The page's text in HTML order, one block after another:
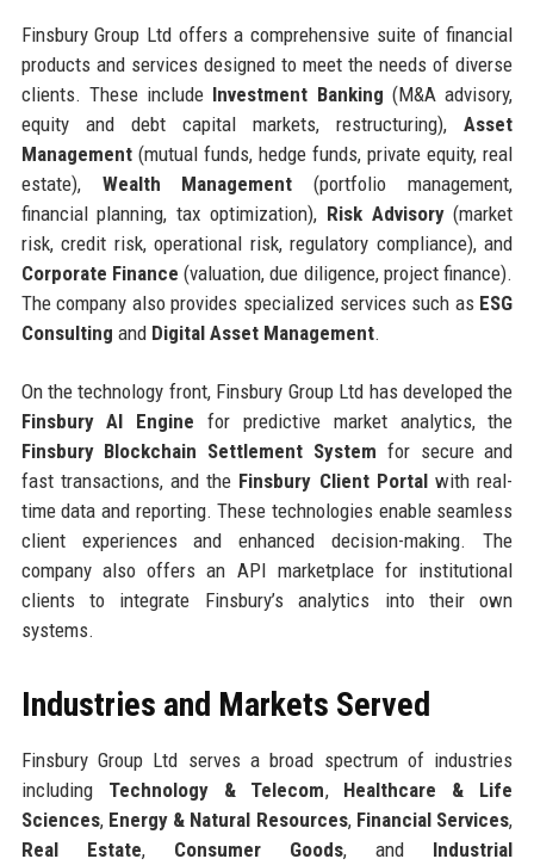
Finsbury Group Ltd offers a comprehensive suite of financial
products and services designed to meet the needs of diverse
clients. These include Investment Banking (M&A advisory,
equity and debt capital markets, restructuring),Asset
Management(mutual funds, hedge funds, private equity, real
estate), Wealth Management (portfolio management,
financial planning, tax optimization), Risk Advisory(market
risk, credit risk, operational risk, regulatory compliance), and
Corporate Finance (valuation, due diligence, project finance).
The company also provides specialized services such as ESG
Consulting and Digital Asset Management.
On the technology front, Finsbury Group Ltd has developed the
Finsbury AI Engine for predictive market analytics, the
Finsbury Blockchain Settlement System for secure and
fast transactions, and the Finsbury Client Portalwith real-
time data and reporting. These technologies enable seamless
client experiences and enhanced decision-making. The
company also offers an API marketplace for institutional
clients to integrate Finsbury’s analytics into their own
systems.
Industries and Markets Served
Finsbury Group Ltd serves a broad spectrum of industries
including Technology & Telecom, Healthcare & Life
Sciences, Energy & Natural Resources, Financial Services,
Real Estate, Consumer Goods, and Industrial